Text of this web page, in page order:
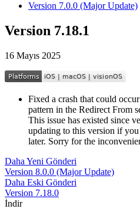
Version 7.0.0 (Major Update)
Version 7.18.1
16 Mayıs 2025
Fixed a crash that could
pattern in the Redirect From
This issue has existed since
updating to this version if
later. Sorry for the
Daha Yeni Gönderi
Version 8.0.0 (Major Update)
Daha Eski Gönderi
Version 7.18.0
İndir